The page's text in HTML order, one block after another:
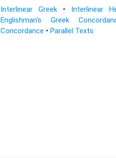
Interlinear Greek• Interlinear
Englishman's Greek
Concordance • Parallel Texts